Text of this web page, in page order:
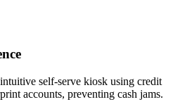
self-serve kiosk using credit
accounts, preventing cash jams.